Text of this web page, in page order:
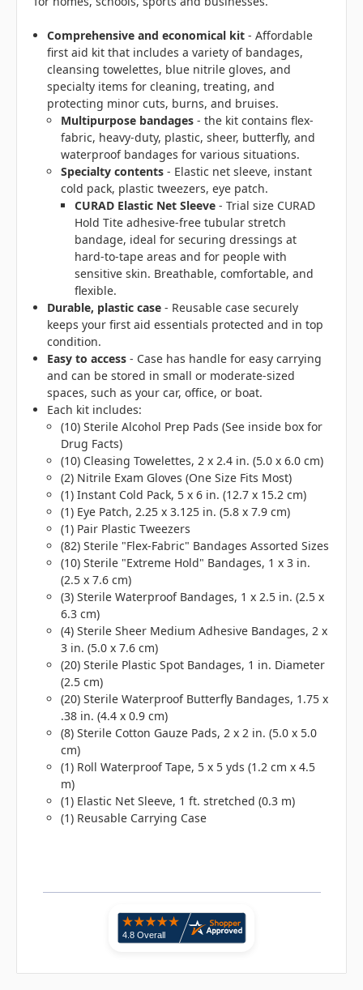
Comprehensive and economical kit - Affordable
first aid kit that includes a variety of bandages,
cleansing towelettes, blue nitrile gloves, and
specialty items for cleaning, treating, and
protecting minor cuts, burns, and bruises.
Multipurpose bandages- the kit contains flex-
fabric, heavy-duty, plastic, sheer, butterfly, and
waterproof bandages for various situations.
Specialty contents- Elastic net sleeve, instant
cold pack, plastic tweezers, eye patch.
CURAD Elastic Net Sleeve- Trial size CURAD
Hold Tite adhesive-free tubular stretch
bandage, ideal for securing dressings at
hard-to-tape areas and for people with
sensitive skin. Breathable, comfortable, and
flexible.
Durable, plastic case - Reusable case securely
keeps your first aid essentials protected and in top
condition.
Easy to access - Case has handle for easy carrying
and can be stored in small or moderate-sized
spaces, such as your car, office, or boat.
Each kit includes:
(10) Sterile Alcohol Prep Pads (See inside box for
Drug Facts)
(10) Cleasing Towelettes, 2 x 2.4 in. (5.0 x 6.0 cm)
(2) Nitrile Exam Gloves (One Size Fits Most)
(1) Instant Cold Pack, 5 x 6 in. (12.7 x 15.2 cm)
(1) Eye Patch, 2.25 x 3.125 in. (5.8 x 7.9 cm)
(1) Pair Plastic Tweezers
(82) Sterile "Flex-Fabric" Bandages Assorted Sizes
(10) Sterile "Extreme Hold" Bandages, 1 x 3 in.
(2.5 x 7.6 cm)
(3) Sterile Waterproof Bandages, 1 x 2.5 in. (2.5 x
6.3 cm)
(4) Sterile Sheer Medium Adhesive Bandages, 2 x
3 in. (5.0 x 7.6 cm)
(20) Sterile Plastic Spot Bandages, 1 in. Diameter
(2.5 cm)
(20) Sterile Waterproof Butterfly Bandages, 1.75 x
.38 in. (4.4 x 0.9 cm)
(8) Sterile Cotton Gauze Pads, 2 x 2 in. (5.0 x 5.0
cm)
(1) Roll Waterproof Tape, 5 x 5 yds (1.2 cm x 4.5
m)
(1) Elastic Net Sleeve, 1 ft. stretched (0.3 m)
(1) Reusable Carrying Case